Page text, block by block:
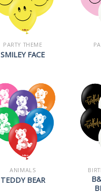
PARTY THEME
SMILEY FACE
ANIMALS
TEDDY BEAR